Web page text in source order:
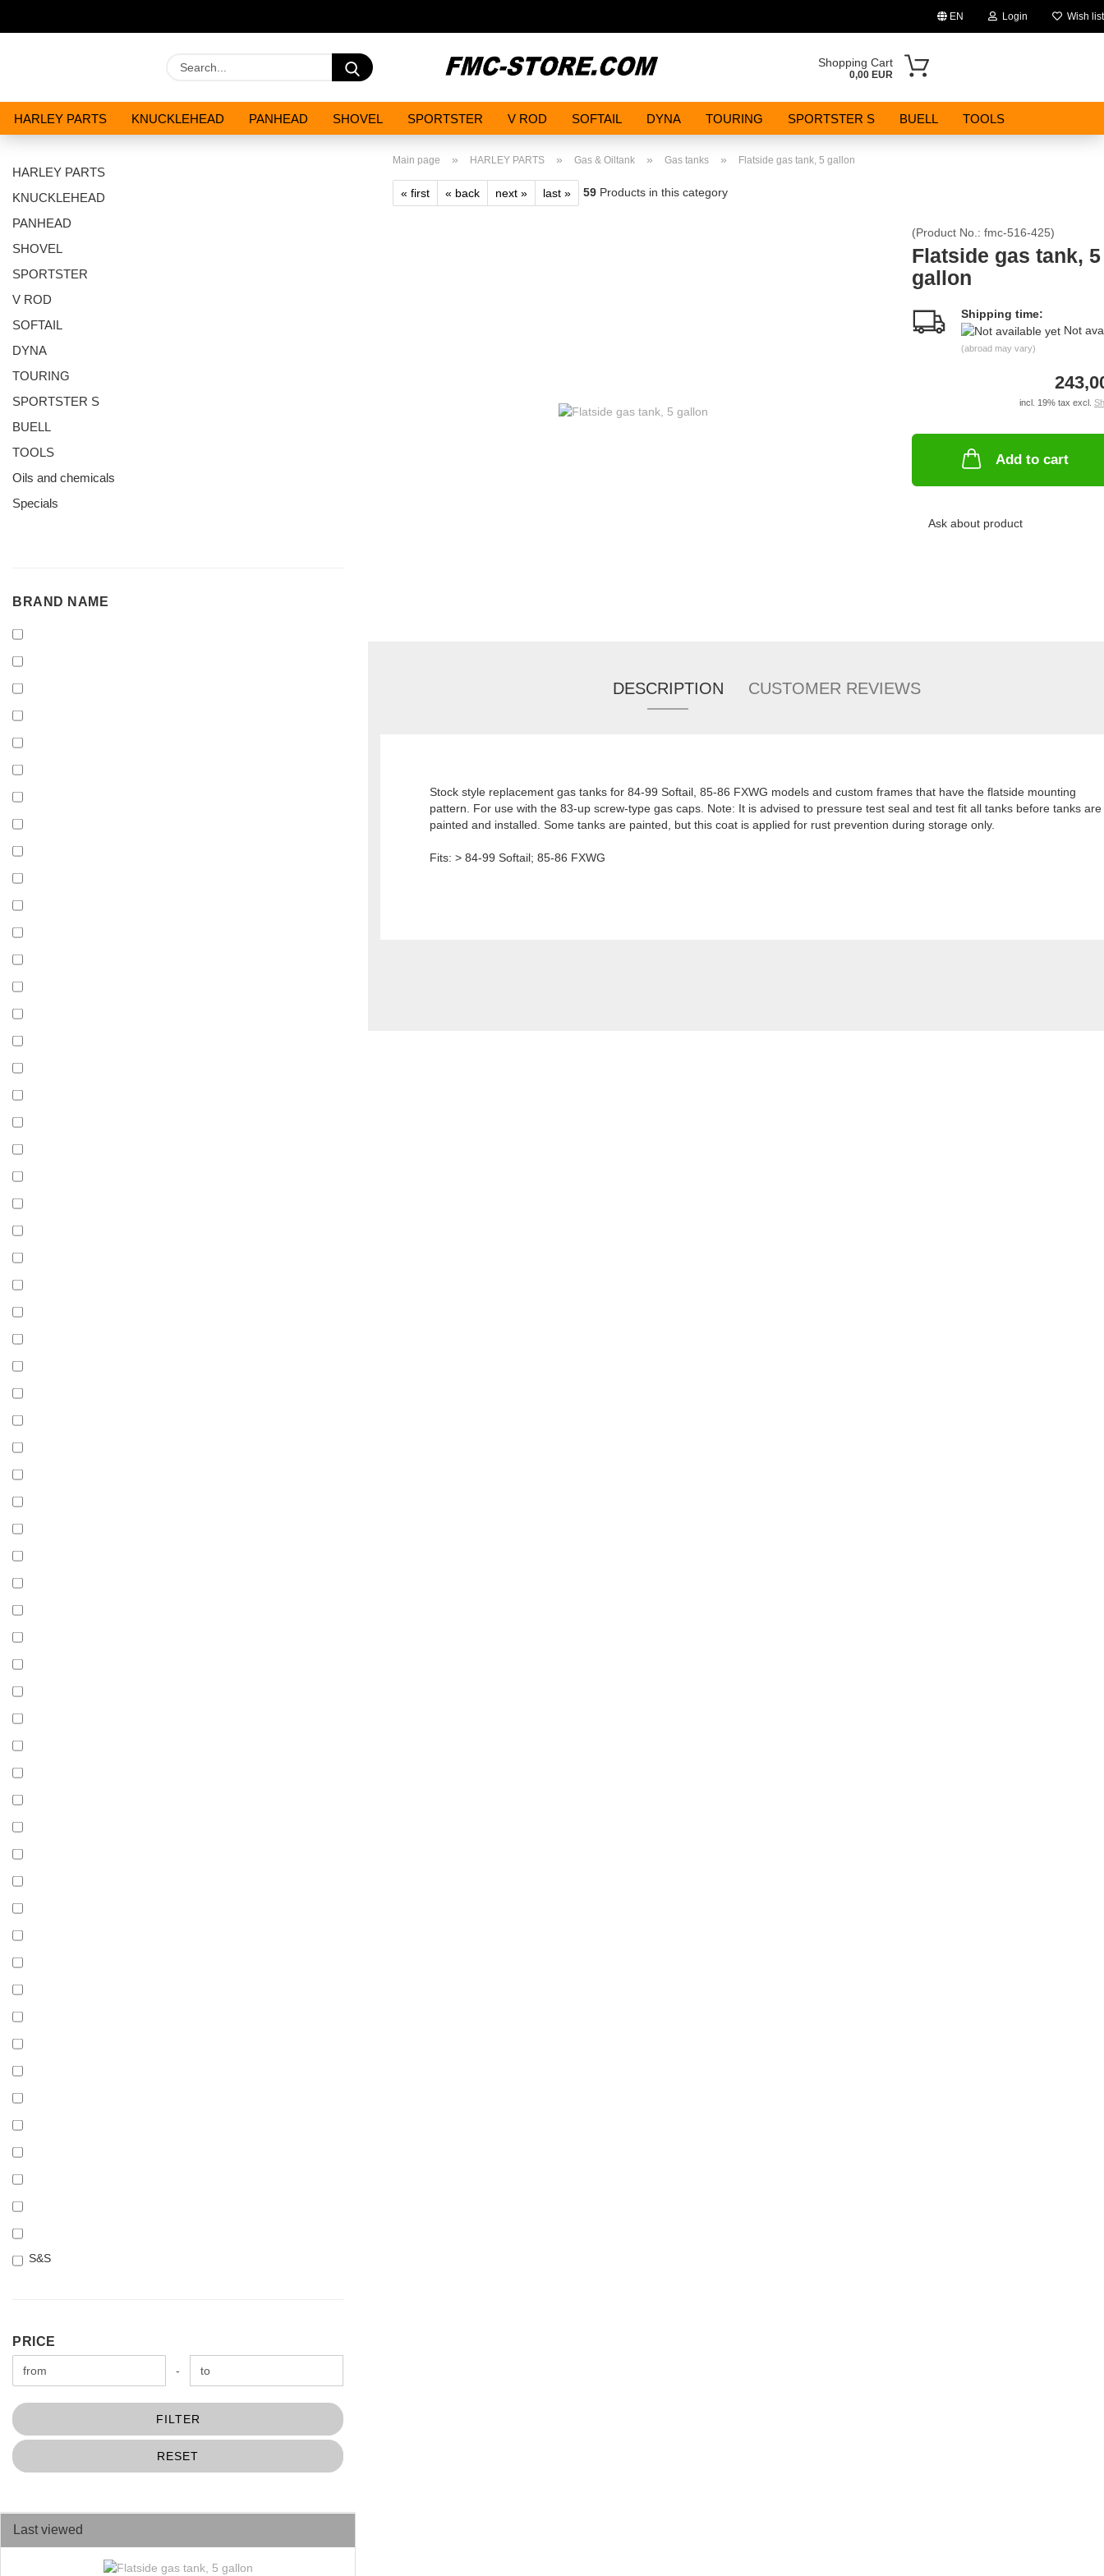
EN
Change language
Login
Create a new account
Wish list
Search... Shopping Cart
0,00 EUR
HARLEY PARTS KNUCKLEHEAD PANHEAD SHOVEL SPORTSTER V ROD SOFTAIL DYNA TOURING SPORTSTER S BUELL TOOLS
Main page » HARLEY PARTS » Gas & Oiltank » Gas tanks » Flatside gas tank, 5 gallon
« first « back next » last » 59 Products in this category
(Product No.: fmc-516-425)
Flatside gas tank, 5
gallon
Shipping time:
Not
(abroad may vary)
incl. 19% tax excl.
Add to cart
Ask about product
DESCRIPTION CUSTOMER REVIEWS
Stock style replacement gas tanks for 84-99 Softail, 85-86 FXWG models and custom frames that have the flatside mounting
pattern. For use with the 83-up screw-type gas caps. Note: It is advised to pressure test seal and test fit all tanks before tanks are
painted and installed. Some tanks are painted, but this coat is applied for rust prevention during storage only.
Fits: > 84-99 Softail; 85-86 FXWG
HARLEY PARTS
KNUCKLEHEAD
PANHEAD
SHOVEL
SPORTSTER
V ROD
SOFTAIL
DYNA
TOURING
SPORTSTER S
BUELL
TOOLS
Oils and chemicals
Specials
BRAND
BRAND NAME
S&S
PRICE
Price to -
FILTER
RESET
Last viewed